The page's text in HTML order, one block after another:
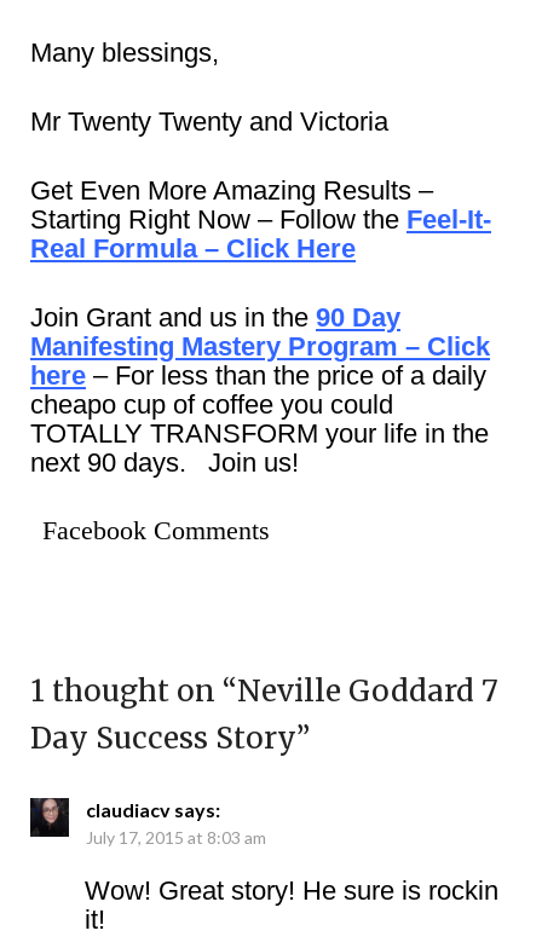
Many blessings,
Mr Twenty Twenty and Victoria
Get Even More Amazing Results –
Starting Right Now – Follow the Feel-It-
Real Formula – Click Here
Join Grant and us in the 90 Day
Manifesting Mastery Program – Click
here – For less than the price of a daily
cheapo cup of coffee you could
TOTALLY TRANSFORM your life in the
next 90 days. Join us!
Facebook Comments
1 thought on “Neville Goddard 7
Day Success Story”
claudiacv says:
July 17, 2015 at 8:03 am
Wow! Great story! He sure is rockin
it!